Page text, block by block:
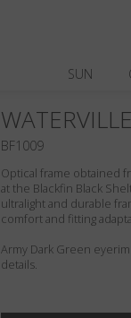
SUN
Optical frame obtained
at the Blackfin Black
ultralight and durable
comfort and fitting
Army Dark Green
details.
WATERVILLE
BF1009